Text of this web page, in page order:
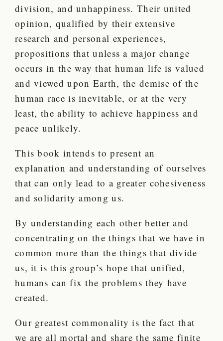
division, and unhappiness. Their united
opinion, qualified by their extensive
research and personal experiences,
propositions that unless a major change
occurs in the way that human life is valued
and viewed upon Earth, the demise of the
human race is inevitable, or at the very
least, the ability to achieve happiness and
peace unlikely.
This book intends to present an
explanation and understanding of ourselves
that can only lead to a greater cohesiveness
and solidarity among us.
By understanding each other better and
concentrating on the things that we have in
common more than the things that divide
us, it is this group’s hope that unified,
humans can fix the problems they have
created.
Our greatest commonality is the fact that
we are all mortal and share the same finite